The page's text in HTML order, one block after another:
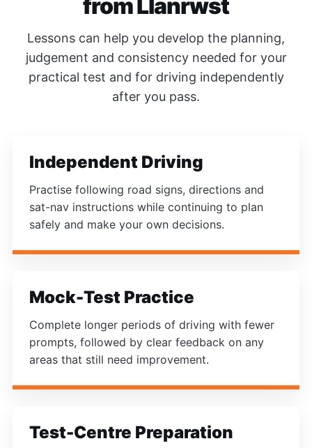
from Llanrwst
Lessons can help you develop the planning,
judgement and consistency needed for your
practical test and for driving independently
after you pass.
Independent Driving
Practise following road signs, directions and
sat-nav instructions while continuing to plan
safely and make your own decisions.
Mock-Test Practice
Complete longer periods of driving with fewer
prompts, followed by clear feedback on any
areas that still need improvement.
Test-Centre Preparation